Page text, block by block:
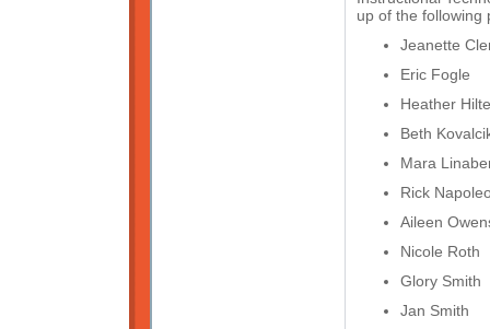
up of the following
Jeanette
Eric Fogle
Heather
Beth
Mara
Rick
Aileen
Nicole Roth
Glory Smith
Jan Smith